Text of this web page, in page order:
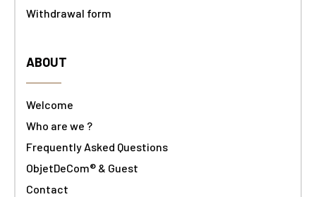
Withdrawal form
ABOUT
Welcome
Who are we ?
Frequently Asked Questions
ObjetDeCom® & Guest
Contact